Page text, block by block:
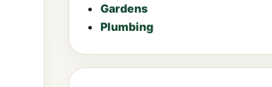
Gardens
Plumbing